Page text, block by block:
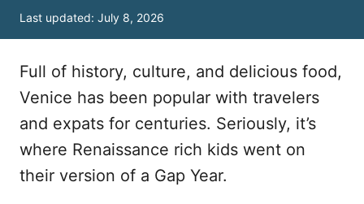
P
t
d
o
Last updated: July 8, 2026
Full of history, culture, and delicious food,
Venice has been popular with travelers
and expats for centuries. Seriously, it’s
where Renaissance rich kids went on
their version of a Gap Year.